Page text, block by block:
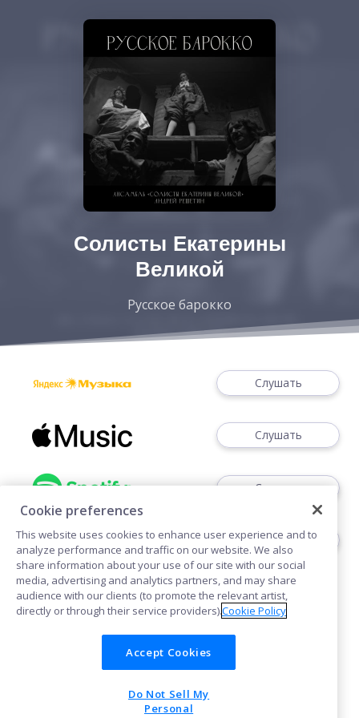
Солисты Екатерины
Великой
Русское барокко
Слушать
Слушать
Слушать
Слушать
Cookies
POWERED BY
Cookie preferences
This website uses cookies to enhance user experience and to
analyze performance and traffic on our website. We also
share information about your use of our site with our social
media, advertising and analytics partners, and may share
audience with our clients (to promote the relevant artist,
directly or through their service providers).Cookie Policy
Accept Cookies
Do Not Sell My
Personal